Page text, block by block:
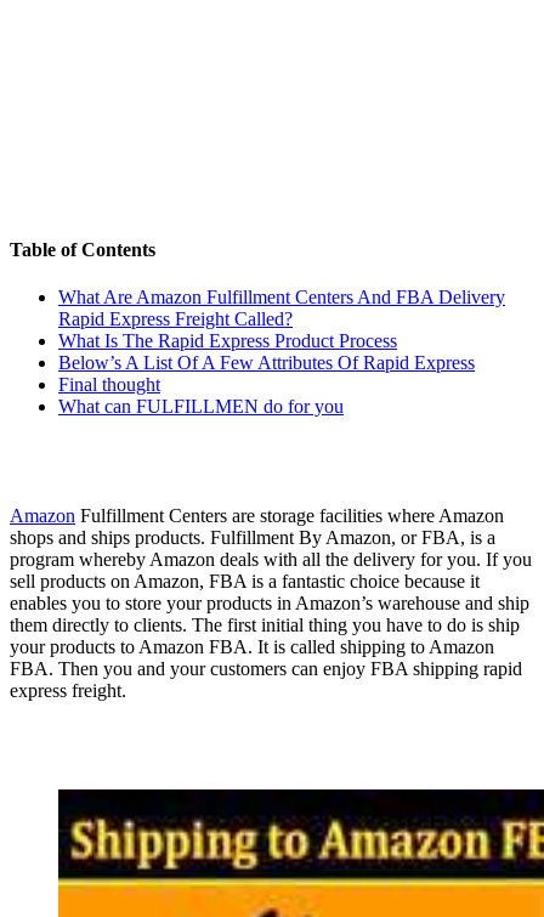
Table of Contents
What Are Amazon Fulfillment Centers And FBA Delivery
Rapid Express Freight Called?
What Is The Rapid Express Product Process
Below’s A List Of A Few Attributes Of Rapid Express
Final thought
What can FULFILLMEN do for you
Amazon Fulfillment Centers are storage facilities where Amazon
shops and ships products. Fulfillment By Amazon, or FBA, is a
program whereby Amazon deals with all the delivery for you. If you
sell products on Amazon, FBA is a fantastic choice because it
enables you to store your products in Amazon’s warehouse and ship
them directly to clients. The first initial thing you have to do is ship
your products to Amazon FBA. It is called shipping to Amazon
FBA. Then you and your customers can enjoy FBA shipping rapid
express freight.